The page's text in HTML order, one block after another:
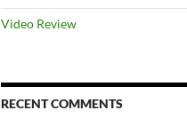
Video Review
RECENT COMMENTS